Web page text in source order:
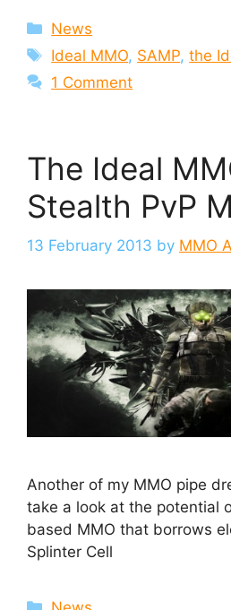
Categories
News
Tags
Ideal MMO, SAMP,the
1 Comment
The Ideal
Stealth PvP
13 February 2013 by MMO
Another of my MMO pipe
take a look at the potential
based MMO that borrows
Splinter Cell
Categories